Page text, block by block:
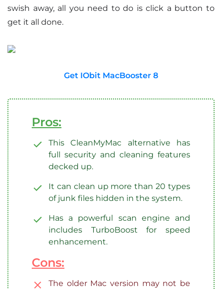
swish away, all you need to do is click a button to
get it all done.
Get IObit MacBooster 8
Pros:
This CleanMyMac alternative has
full security and cleaning features
decked up.
It can clean up more than 20 types
of junk files hidden in the system.
Has a powerful scan engine and
includes TurboBoost for speed
enhancement.
Cons:
The older Mac version may not be